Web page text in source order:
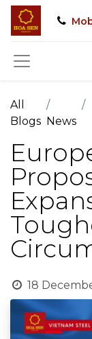
All
Blogs News
18